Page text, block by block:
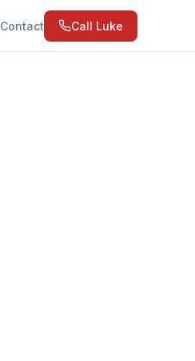
Contact Call Luke